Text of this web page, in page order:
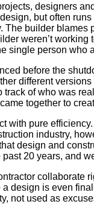
designers
but often
builder
weren’t
single person who
before the
different
of who was
together to
with pure
industry,
design and
20 years, and
design is even
not used as